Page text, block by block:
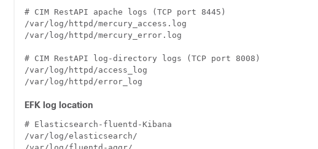
# CIM RestAPI apache logs (TCP port 8445)
/var/log/httpd/mercury_access.log
/var/log/httpd/mercury_error.log
# CIM RestAPI log-directory logs (TCP port 8008)
/var/log/httpd/access_log
EFK log location
# Elasticsearch-fluentd-Kibana
/var/log/elasticsearch/